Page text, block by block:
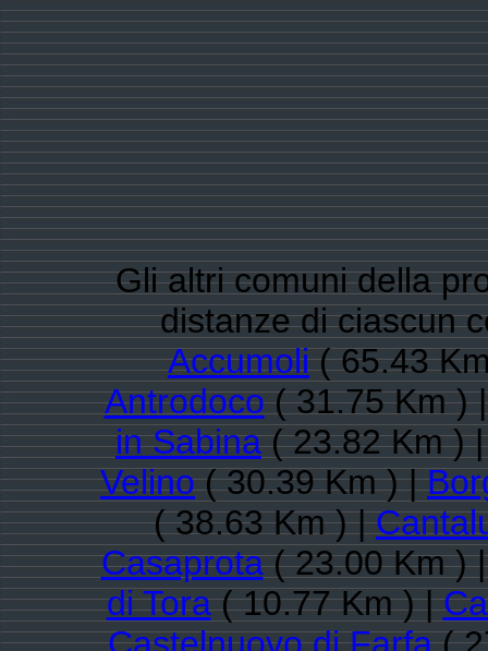
Gli altri comuni della
distanze di ciascun
Accumoli( 65.43
Antrodoco( 31.75 Km )
in Sabina( 23.82 Km )
Velino( 30.39 Km ) |
( 38.63 Km ) |
Casaprota( 23.00 Km )
di Tora( 10.77 Km ) |